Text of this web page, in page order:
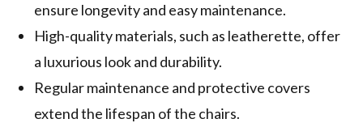
ensure longevity and easy maintenance.
High-quality materials, such as leatherette, offer
a luxurious look and durability.
Regular maintenance and protective covers
extend the lifespan of the chairs.